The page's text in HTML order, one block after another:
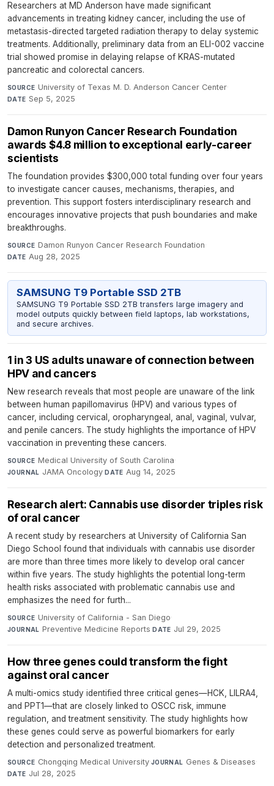
Researchers at MD Anderson have made significant
advancements in treating kidney cancer, including the use of
metastasis-directed targeted radiation therapy to delay systemic
treatments. Additionally, preliminary data from an ELI-002 vaccine
trial showed promise in delaying relapse of KRAS-mutated
pancreatic and colorectal cancers.
SOURCE University of Texas M. D. Anderson Cancer Center·
DATE Sep 5, 2025
Damon Runyon Cancer Research Foundation
awards $4.8 million to exceptional early-career
scientists
The foundation provides $300,000 total funding over four years
to investigate cancer causes, mechanisms, therapies, and
prevention. This support fosters interdisciplinary research and
encourages innovative projects that push boundaries and make
breakthroughs.
SOURCE Damon Runyon Cancer Research Foundation·
DATE Aug 28, 2025
SAMSUNG T9 Portable SSD 2TB
SAMSUNG T9 Portable SSD 2TB transfers large imagery and
model outputs quickly between field laptops, lab workstations,
and secure archives.
1 in 3 US adults unaware of connection between
HPV and cancers
New research reveals that most people are unaware of the link
between human papillomavirus (HPV) and various types of
cancer, including cervical, oropharyngeal, anal, vaginal, vulvar,
and penile cancers. The study highlights the importance of HPV
vaccination in preventing these cancers.
SOURCE Medical University of South Carolina·
JOURNAL JAMA Oncology·DATE Aug 14, 2025
Research alert: Cannabis use disorder triples risk
of oral cancer
A recent study by researchers at University of California San
Diego School found that individuals with cannabis use disorder
are more than three times more likely to develop oral cancer
within five years. The study highlights the potential long-term
health risks associated with problematic cannabis use and
emphasizes the need for furth...
SOURCE University of California - San Diego·
JOURNAL Preventive Medicine Reports·DATE Jul 29, 2025
How three genes could transform the fight
against oral cancer
A multi-omics study identified three critical genes—HCK, LILRA4,
and PPT1—that are closely linked to OSCC risk, immune
regulation, and treatment sensitivity. The study highlights how
these genes could serve as powerful biomarkers for early
detection and personalized treatment.
SOURCE Chongqing Medical University·JOURNAL Genes & Diseases·
DATE Jul 28, 2025